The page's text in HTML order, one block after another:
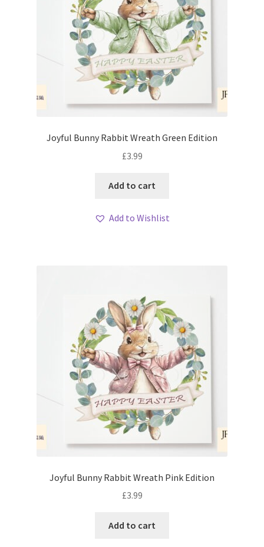
Joyful Bunny Rabbit Wreath Green Edition
£3.99
Add to cart
Add to Wishlist
Joyful Bunny Rabbit Wreath Pink Edition
£3.99
Add to cart